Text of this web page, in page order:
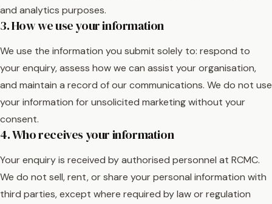
and analytics purposes.
3. How we use your information
We use the information you submit solely to: respond to
your enquiry, assess how we can assist your organisation,
and maintain a record of our communications. We do not use
your information for unsolicited marketing without your
consent.
4. Who receives your information
Your enquiry is received by authorised personnel at RCMC.
We do not sell, rent, or share your personal information with
third parties, except where required by law or regulation